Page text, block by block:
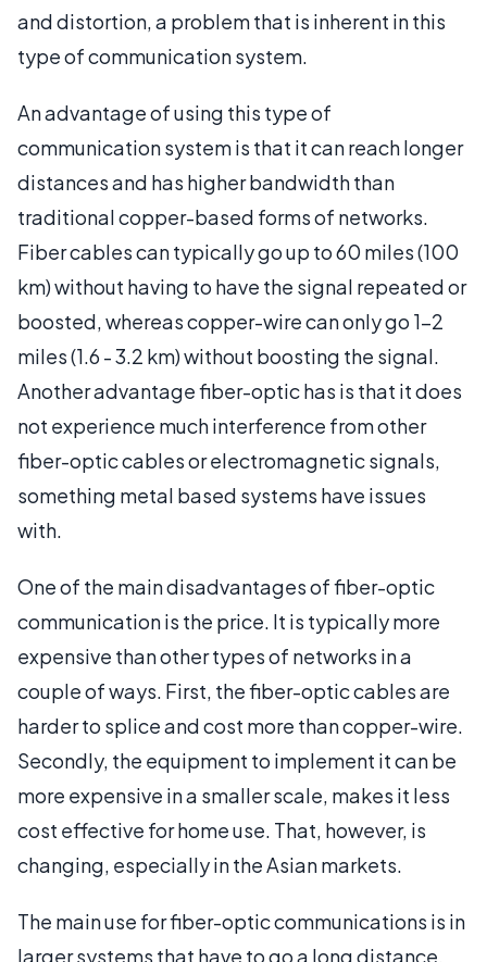
and distortion, a problem that is inherent in this
type of communication system.
An advantage of using this type of
communication system is that it can reach longer
distances and has higher bandwidth than
traditional copper-based forms of networks.
Fiber cables can typically go up to 60 miles (100
km) without having to have the signal repeated or
boosted, whereas copper-wire can only go 1-2
miles (1.6 - 3.2 km) without boosting the signal.
Another advantage fiber-optic has is that it does
not experience much interference from other
fiber-optic cables or electromagnetic signals,
something metal based systems have issues
with.
One of the main disadvantages of fiber-optic
communication is the price. It is typically more
expensive than other types of networks in a
couple of ways. First, the fiber-optic cables are
harder to splice and cost more than copper-wire.
Secondly, the equipment to implement it can be
more expensive in a smaller scale, makes it less
cost effective for home use. That, however, is
changing, especially in the Asian markets.
The main use for fiber-optic communications is in
larger systems that have to go a long distance,